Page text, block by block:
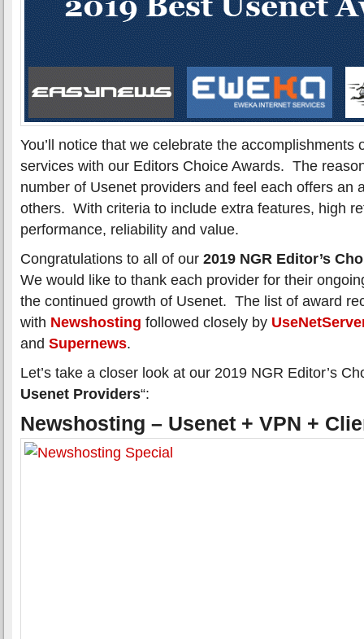
You’ll notice that we celebrate the accomplishments
services with our Editors Choice Awards. The
number of Usenet providers and feel each offers an
others. With criteria to include extra features, high
performance, reliability and value.
Congratulations to all of our 2019 NGR Editor’s
We would like to thank each provider for their
the continued growth of Usenet. The list of award
with Newshosting followed closely by
and Supernews.
Let’s take a closer look at our 2019 NGR Editor’s
Usenet Providers“:
Newshosting – Usenet + VPN +